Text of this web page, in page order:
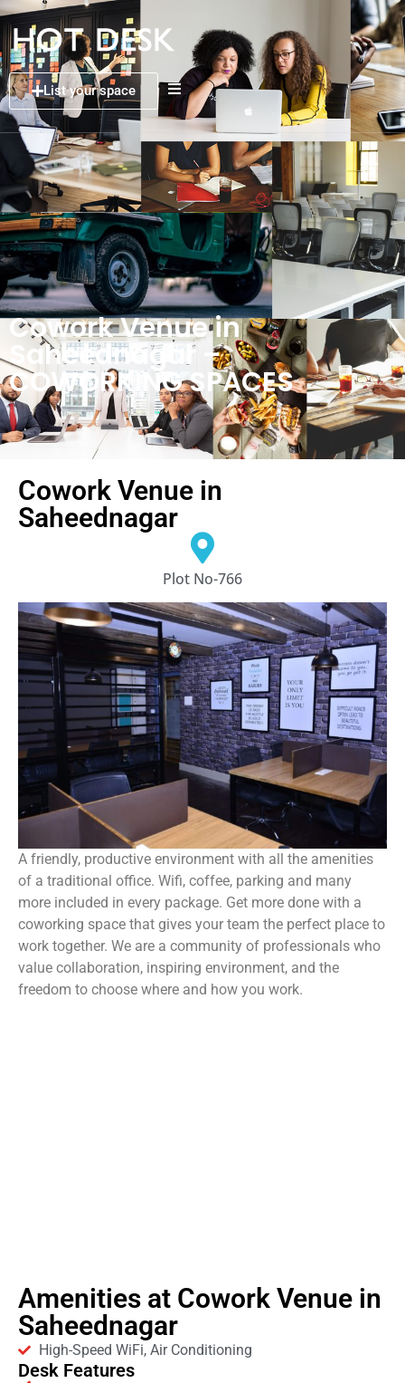
List your space
Cowork Venue in
Saheednagar –
COWORKING SPACES
Cowork Venue in
Saheednagar
Plot No-766
A friendly, productive environment with all the amenities
of a traditional office. Wifi, coffee, parking and many
more included in every package. Get more done with a
coworking space that gives your team the perfect place to
work together. We are a community of professionals who
value collaboration, inspiring environment, and the
freedom to choose where and how you work.
Amenities at Cowork Venue in
Saheednagar
High-Speed WiFi, Air Conditioning
Desk Features